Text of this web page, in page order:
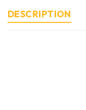
DESCRIPTION